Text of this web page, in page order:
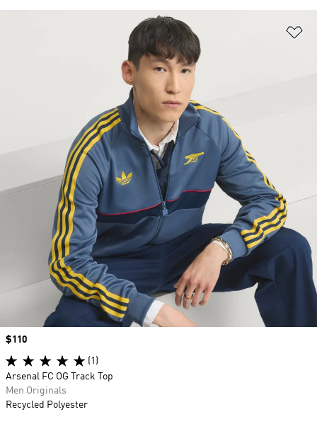
Price
$110
(1)
Arsenal FC OG Track Top
Men Originals
Recycled Polyester